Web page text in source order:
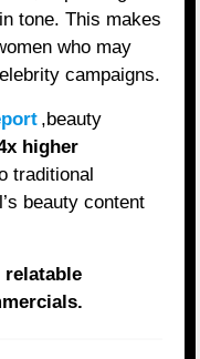
tone. This makes
who may
campaigns.
,beauty
higher
traditional
beauty content
relatable